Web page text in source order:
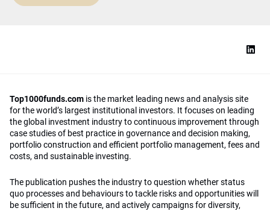
Top1000funds.com is the market leading news and analysis site
for the world’s largest institutional investors. It focuses on leading
the global investment industry to continuous improvement through
case studies of best practice in governance and decision making,
portfolio construction and efficient portfolio management, fees and
costs, and sustainable investing.
The publication pushes the industry to question whether status
quo processes and behaviours to tackle risks and opportunities will
be sufficient in the future, and actively campaigns for diversity,